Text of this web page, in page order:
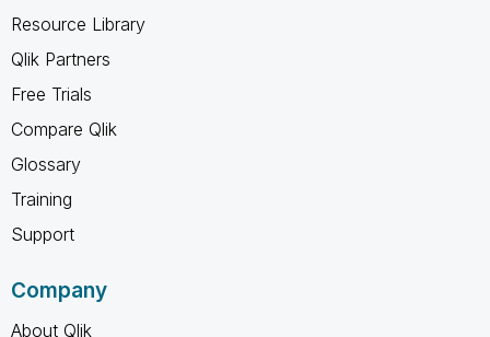
Resource Library
Qlik Partners
Free Trials
Compare Qlik
Glossary
Training
Support
Company
About Qlik